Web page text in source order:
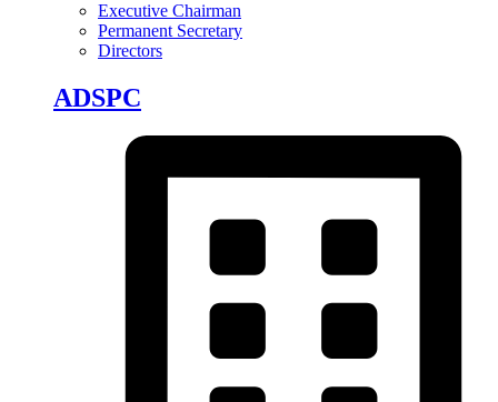
Executive Chairman
Permanent Secretary
Directors
ADSPC